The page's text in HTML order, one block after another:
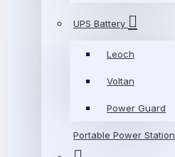
UPS Battery
Leoch
Voltan
Power Guard
Portable Power Station